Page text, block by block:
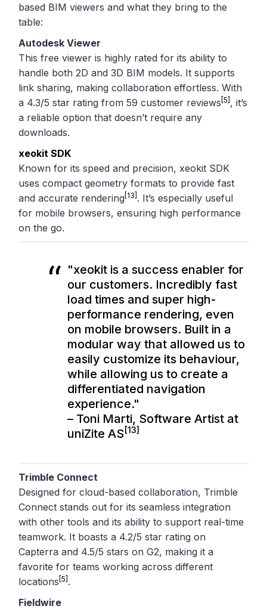
based BIM viewers and what they bring to the
table:
Autodesk Viewer
This free viewer is highly rated for its ability to
handle both 2D and 3D BIM models. It supports
link sharing, making collaboration effortless. With
a 4.3/5 star rating from 59 customer reviews[5] , it’s
a reliable option that doesn’t require any
downloads.
xeokit SDK
Known for its speed and precision, xeokit SDK
uses compact geometry formats to provide fast
and accurate rendering[13] . It’s especially useful
for mobile browsers, ensuring high performance
on the go.
"xeokit is a success enabler for
our customers. Incredibly fast
load times and super high-
performance rendering, even
on mobile browsers. Built in a
modular way that allowed us to
easily customize its behaviour,
while allowing us to create a
differentiated navigation
experience."
– Toni Marti, Software Artist at
uniZite AS[13]
Trimble Connect
Designed for cloud-based collaboration, Trimble
Connect stands out for its seamless integration
with other tools and its ability to support real-time
teamwork. It boasts a 4.2/5 star rating on
Capterra and 4.5/5 stars on G2, making it a
favorite for teams working across different
locations[5] .
Fieldwire